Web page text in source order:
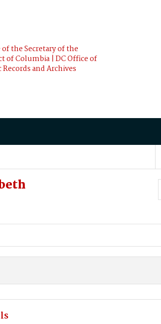
the Secretary of the
of Columbia | DC Office of
and Archives